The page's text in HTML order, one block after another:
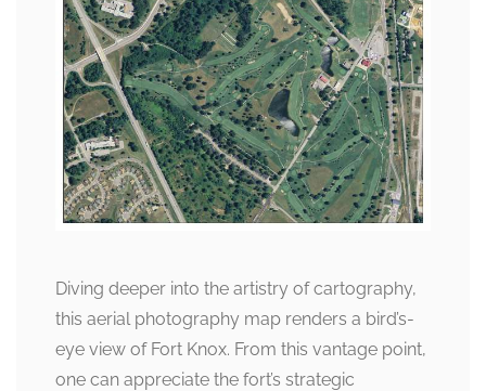
Diving deeper into the artistry of cartography,
this aerial photography map renders a bird’s-
eye view of Fort Knox. From this vantage point,
one can appreciate the fort’s strategic